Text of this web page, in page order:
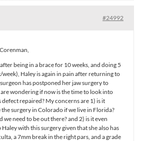
#24992
being in a brace for 10 weeks, and doing 5
week), Haley is again in pain after returning to
has postponed her jaw surgery to
wondering if now is the time to look into
defect repaired? My concerns are 1) is it
the surgery in Colorado if we live in Florida?
we need to be out there? and 2) is it even
with this surgery given that she also has
a 7mm break in the right pars, and a grade